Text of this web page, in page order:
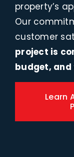
property’s
Our
customer
project is
budget,
Learn